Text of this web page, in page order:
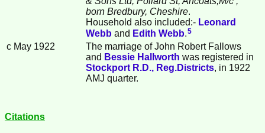
born Bredbury, Cheshire.
Household also included:- Leonard
Webb and Edith Webb 5
c May 1922
The marriage of John Robert Fallows
and Bessie Hallworth was registered in
Stockport R.D., Reg.Districts, in 1922
AMJ quarter.
Citations